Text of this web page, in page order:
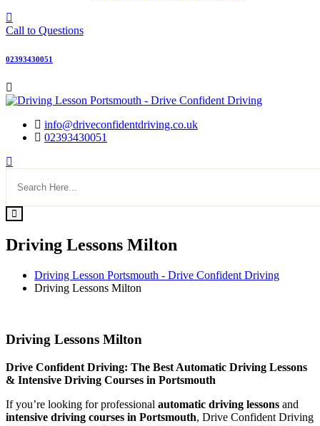
Call to Questions
02393430051
info@driveconfidentdriving.co.uk
02393430051
Driving Lessons Milton
Driving Lesson Portsmouth - Drive Confident Driving
Driving Lessons Milton
Driving Lessons Milton
Drive Confident Driving: The Best Automatic Driving Lessons
& Intensive Driving Courses in Portsmouth
If you’re looking for professional automatic driving lessons and
intensive driving courses in Portsmouth, Drive Confident Driving